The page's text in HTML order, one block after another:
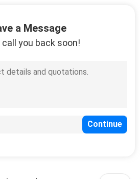
a Message
call you back soon!